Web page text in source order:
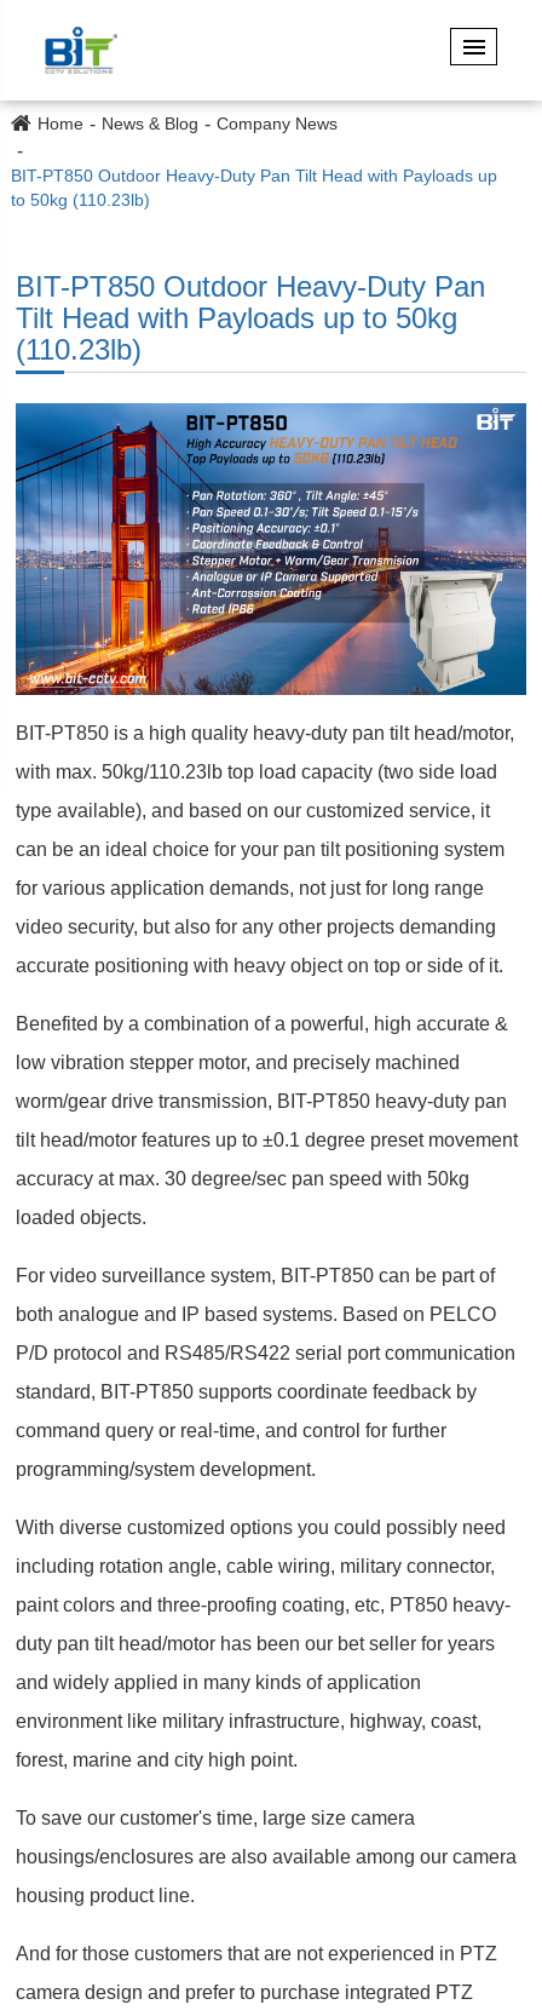
Home News & Blog Company News
BIT-PT850 Outdoor Heavy-Duty Pan Tilt Head with Payloads up
to 50kg (110.23lb)
BIT-PT850 Outdoor Heavy-Duty Pan
Tilt Head with Payloads up to 50kg
(110.23lb)
BIT-PT850 is a high quality heavy-duty pan tilt head/motor,
with max. 50kg/110.23lb top load capacity (two side load
type available), and based on our customized service, it
can be an ideal choice for your pan tilt positioning system
for various application demands, not just for long range
video security, but also for any other projects demanding
accurate positioning with heavy object on top or side of it.
Benefited by a combination of a powerful, high accurate &
low vibration stepper motor, and precisely machined
worm/gear drive transmission, BIT-PT850 heavy-duty pan
tilt head/motor features up to ±0.1 degree preset movement
accuracy at max. 30 degree/sec pan speed with 50kg
loaded objects.
For video surveillance system, BIT-PT850 can be part of
both analogue and IP based systems. Based on PELCO
P/D protocol and RS485/RS422 serial port communication
standard, BIT-PT850 supports coordinate feedback by
command query or real-time, and control for further
programming/system development.
With diverse customized options you could possibly need
including rotation angle, cable wiring, military connector,
paint colors and three-proofing coating, etc, PT850 heavy-
duty pan tilt head/motor has been our bet seller for years
and widely applied in many kinds of application
environment like military infrastructure, highway, coast,
forest, marine and city high point.
To save our customer's time, large size camera
housings/enclosures are also available among our camera
housing product line.
And for those customers that are not experienced in PTZ
camera design and prefer to purchase integrated PTZ